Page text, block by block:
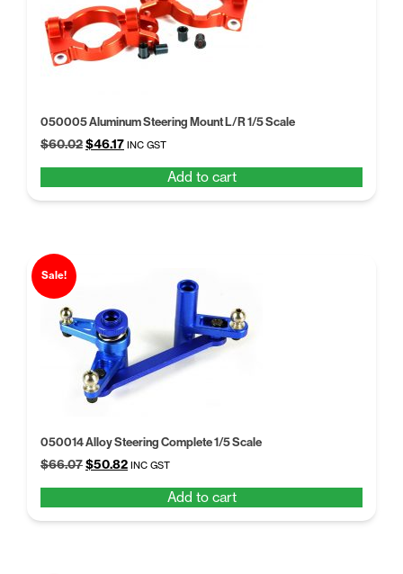
050005 Aluminum Steering Mount L/R 1/5 Scale
$60.02Original
$60.02.
$46.17Current
$46.17.
INC GST
Add to cart
Sale!
050014 Alloy Steering Complete 1/5 Scale
$66.07Original
$66.07.
$50.82Current
$50.82.
INC GST
Add to cart